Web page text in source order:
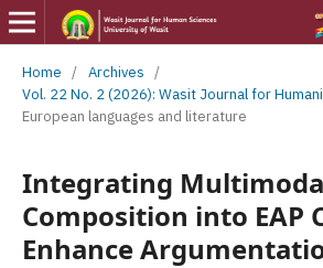
Home / Archives /
Vol. 22 No. 2 (2026): Wasit Journal for
European languages and literature
Integrating
Composition into EAP
Enhance